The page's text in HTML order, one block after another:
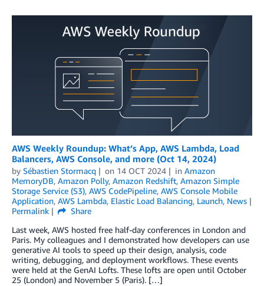
AWS Weekly Roundup: What’s App, AWS Lambda, Load
Balancers, AWS Console, and more (Oct 14, 2024)
by Sébastien Stormacq on 14 OCT 2024 in Amazon
MemoryDB, Amazon Polly, Amazon Redshift, Amazon Simple
Storage Service (S3), AWS CodePipeline, AWS Console Mobile
Application, AWS Lambda, Elastic Load Balancing, Launch, News
Permalink
Share
Last week, AWS hosted free half-day conferences in London and
Paris. My colleagues and I demonstrated how developers can use
generative AI tools to speed up their design, analysis, code
writing, debugging, and deployment workflows. These events
were held at the GenAI Lofts. These lofts are open until October
25 (London) and November 5 (Paris). […]